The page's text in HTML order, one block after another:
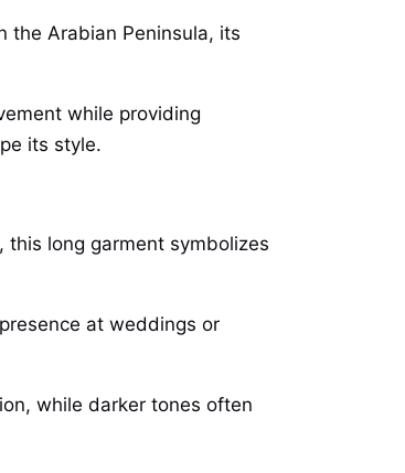
the Arabian Peninsula, its
while providing
its style.
long garment symbolizes
at weddings or
while darker tones often